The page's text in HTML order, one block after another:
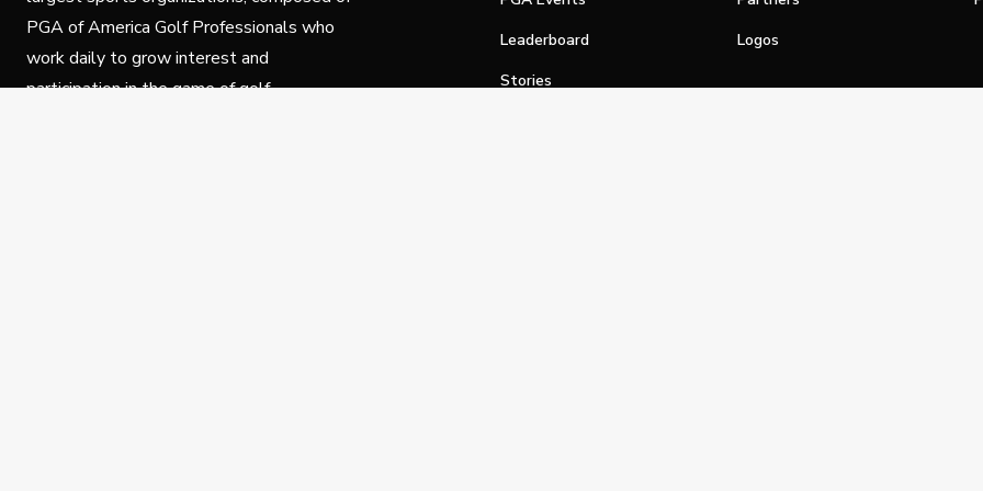
PGA of America Golf Professionals who
work daily to grow interest and
participation in the game of golf.
Leaderboard
Stories
Logos